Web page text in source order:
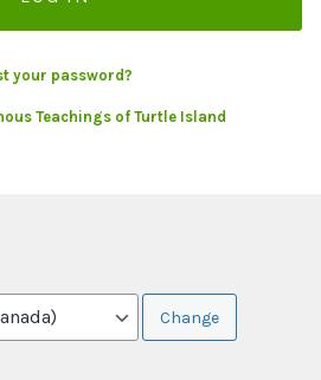
your password?
Teachings of Turtle Island